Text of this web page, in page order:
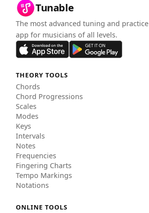
Tunable
The most advanced tuning and practice
app for musicians of all levels.
THEORY TOOLS
Chords
Chord Progressions
Scales
Modes
Keys
Intervals
Notes
Frequencies
Fingering Charts
Tempo Markings
Notations
ONLINE TOOLS